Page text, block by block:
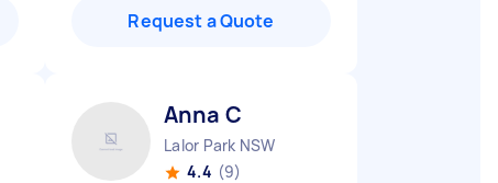
Request a Quote
Anna C
Lalor Park NSW
4.4 (9)